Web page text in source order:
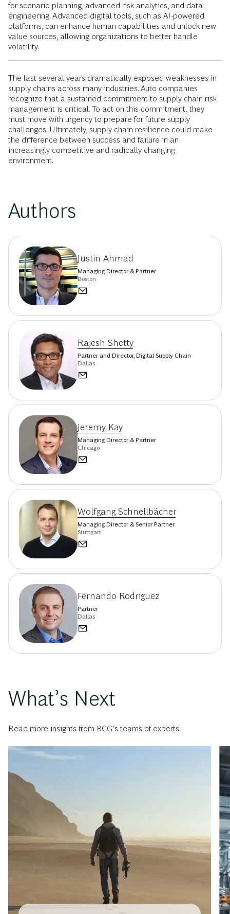
for scenario planning, advanced risk analytics, and data
engineering. Advanced digital tools, such as AI-powered
platforms, can enhance human capabilities and unlock new
value sources, allowing organizations to better handle
volatility.
The last several years dramatically exposed weaknesses in
supply chains across many industries. Auto companies
recognize that a sustained commitment to supply chain risk
management is critical. To act on this commitment, they
must move with urgency to prepare for future supply
challenges. Ultimately, supply chain resilience could make
the difference between success and failure in an
increasingly competitive and radically changing
environment.
Authors
Justin Ahmad
Managing Director & Partner
Boston
Rajesh Shetty
Partner and Director, Digital Supply Chain
Dallas
Jeremy Kay
Managing Director & Partner
Chicago
Wolfgang Schnellbächer
Managing Director & Senior Partner
Stuttgart
Fernando Rodriguez
Partner
Dallas
What’s Next
Read more insights from BCG’s teams of experts.